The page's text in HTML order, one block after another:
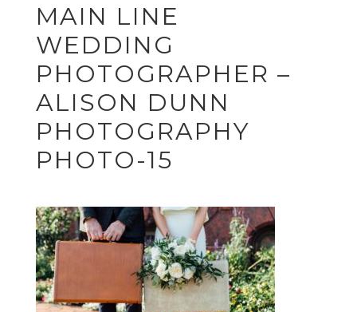
MAIN LINE
WEDDING
PHOTOGRAPHER –
ALISON DUNN
PHOTOGRAPHY
PHOTO-15